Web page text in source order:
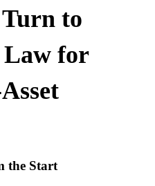
to
for
the Start